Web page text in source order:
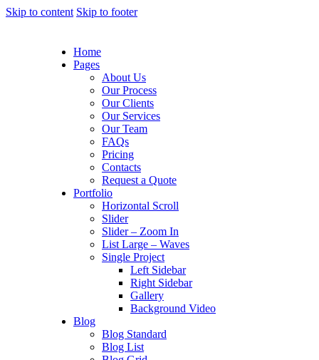
Skip to content Skip to footer
Home
Pages
About Us
Our Process
Our Clients
Our Services
Our Team
FAQs
Pricing
Contacts
Request a Quote
Portfolio
Horizontal Scroll
Slider
Slider – Zoom In
List Large – Waves
Single Project
Left Sidebar
Right Sidebar
Gallery
Background Video
Blog
Blog Standard
Blog List